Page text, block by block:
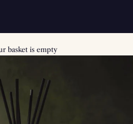
basket is empty